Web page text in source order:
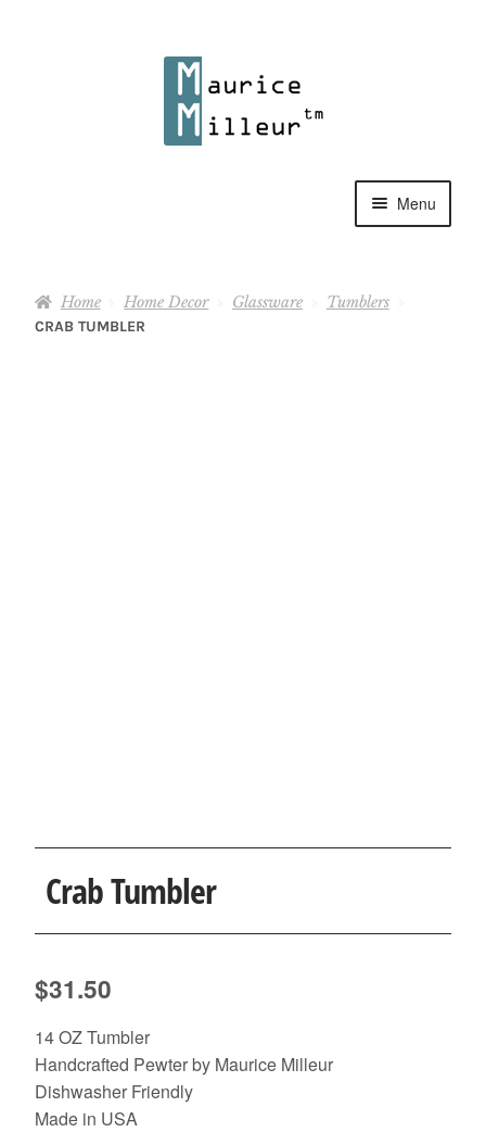
Menu
Pewter Jewelry
Home Home Decor Glassware Tumblers
CRAB TUMBLER
Crab Tumbler
$31.50
14 OZ Tumbler
Handcrafted Pewter by Maurice Milleur
Dishwasher Friendly
Made in USA